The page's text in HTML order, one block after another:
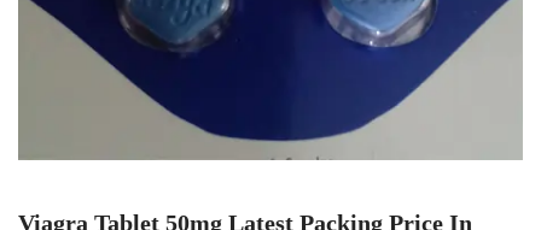
Viagra Tablet 50mg Latest Packing Price In